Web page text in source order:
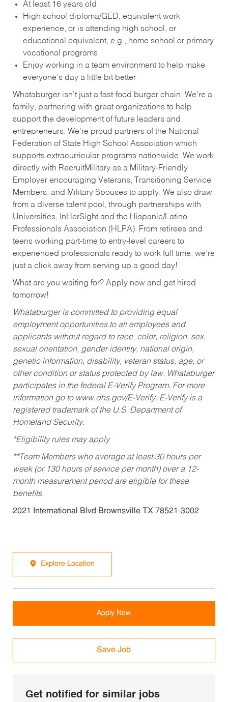
At least 16 years old
High school diploma/GED, equivalent work
experience, or is attending high school, or
educational equivalent, e.g., home school or primary
vocational programs
Enjoy working in a team environment to help make
everyone’s day a little bit better
Whataburger isn’t just a fast-food burger chain. We’re a
family, partnering with great organizations to help
support the development of future leaders and
entrepreneurs. We’re proud partners of the National
Federation of State High School Association which
supports extracurricular programs nationwide. We work
directly with RecruitMilitary as a Military-Friendly
Employer encouraging Veterans, Transitioning Service
Members, and Military Spouses to apply. We also draw
from a diverse talent pool, through partnerships with
Universities, InHerSight and the Hispanic/Latino
Professionals Association (HLPA). From retirees and
teens working part-time to entry-level careers to
experienced professionals ready to work full time, we’re
just a click away from serving up a good day!
What are you waiting for? Apply now and get hired
tomorrow!
Whataburger is committed to providing equal
employment opportunities to all employees and
applicants without regard to race, color, religion, sex,
sexual orientation, gender identity, national origin,
genetic information, disability, veteran status, age, or
other condition or status protected by law. Whataburger
participates in the federal E-Verify Program. For more
information go to www.dhs.gov/E-Verify. E-Verify is a
registered trademark of the U.S. Department of
Homeland Security.
*Eligibility rules may apply
**Team Members who average at least 30 hours per
week (or 130 hours of service per month) over a 12-
month measurement period are eligible for these
benefits.
2021 International Blvd Brownsville TX 78521-3002
Explore Location
Apply Now
Save Job
Get notified for similar jobs